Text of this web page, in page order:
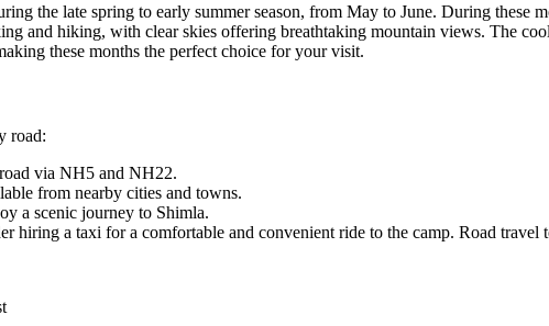
late spring to early summer season, from May to June. During these
hiking, with clear skies offering breathtaking mountain views. The cool
these months the perfect choice for your visit.
NH5 and NH22.
nearby cities and towns.
journey to Shimla.
a taxi for a comfortable and convenient ride to the camp. Road travel to